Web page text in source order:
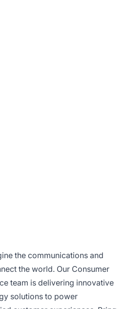
the communications and
the world. Our Consumer
team is delivering innovative
solutions to power